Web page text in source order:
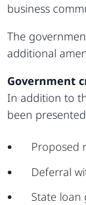
business
The
additional
Government
In addition to
been
Proposed
Deferral
State